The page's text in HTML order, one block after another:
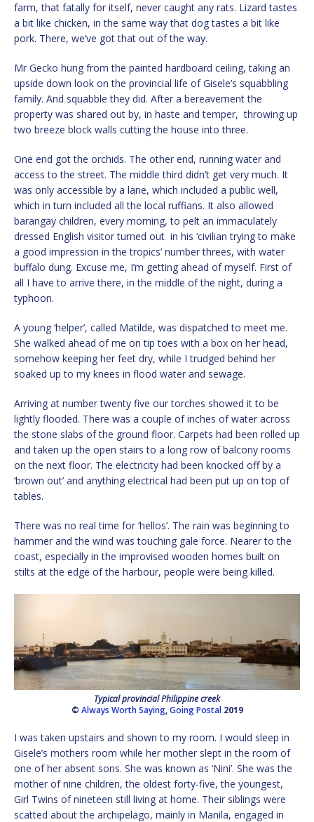
farm, that fatally for itself, never caught any rats. Lizard tastes
a bit like chicken, in the same way that dog tastes a bit like
pork. There, we’ve got that out of the way.
Mr Gecko hung from the painted hardboard ceiling, taking an
upside down look on the provincial life of Gisele’s squabbling
family. And squabble they did. After a bereavement the
property was shared out by, in haste and temper, throwing up
two breeze block walls cutting the house into three.
One end got the orchids. The other end, running water and
access to the street. The middle third didn’t get very much. It
was only accessible by a lane, which included a public well,
which in turn included all the local ruffians. It also allowed
barangay children, every morning, to pelt an immaculately
dressed English visitor turned out in his ‘civilian trying to make
a good impression in the tropics’ number threes, with water
buffalo dung. Excuse me, I’m getting ahead of myself. First of
all I have to arrive there, in the middle of the night, during a
typhoon.
A young ‘helper’, called Matilde, was dispatched to meet me.
She walked ahead of me on tip toes with a box on her head,
somehow keeping her feet dry, while I trudged behind her
soaked up to my knees in flood water and sewage.
Arriving at number twenty five our torches showed it to be
lightly flooded. There was a couple of inches of water across
the stone slabs of the ground floor. Carpets had been rolled up
and taken up the open stairs to a long row of balcony rooms
on the next floor. The electricity had been knocked off by a
‘brown out’ and anything electrical had been put up on top of
tables.
There was no real time for ‘hellos’. The rain was beginning to
hammer and the wind was touching gale force. Nearer to the
coast, especially in the improvised wooden homes built on
stilts at the edge of the harbour, people were being killed.
Typical provincial Philippine creek
© Always Worth Saying,Going Postal2019
I was taken upstairs and shown to my room. I would sleep in
Gisele’s mothers room while her mother slept in the room of
one of her absent sons. She was known as ‘Nini’. She was the
mother of nine children, the oldest forty-five, the youngest,
Girl Twins of nineteen still living at home. Their siblings were
scatted about the archipelago, mainly in Manila, engaged in